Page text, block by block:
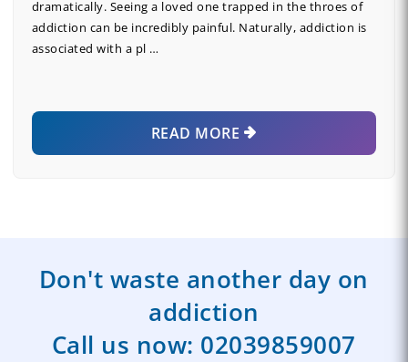
dramatically. Seeing a loved one trapped in the throes of
addiction can be incredibly painful. Naturally, addiction is
associated with a pl …
READ MORE
Don't waste another day on
addiction
Call us now: 02039859007